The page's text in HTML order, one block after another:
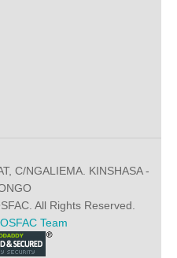
C/NGALIEMA. KINSHASA -
All Rights Reserved.
OSFAC Team